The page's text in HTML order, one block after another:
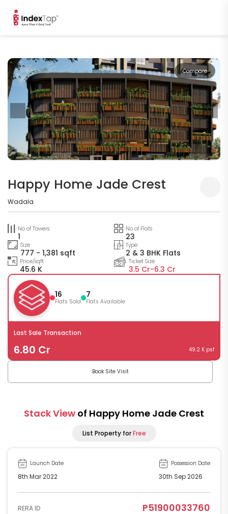
Compare
Happy Home Jade Crest
Wadala
No of Towers
1
No of Flats
23
Size
777 - 1,381 sqft
Type
2 & 3 BHK Flats
Price/sqft
45.6 K
Ticket Size
3.5 Cr-6.3 Cr
16
Flats Sold
7
Flats Available
Last Sale Transaction
6.80 Cr 49.2 K psf
Book Site Visit
Stack View of Happy Home Jade Crest
List Property forFree
Launch Date
8th Mar 2022
Possession Date
30th Sep 2026
RERA ID P51900033760